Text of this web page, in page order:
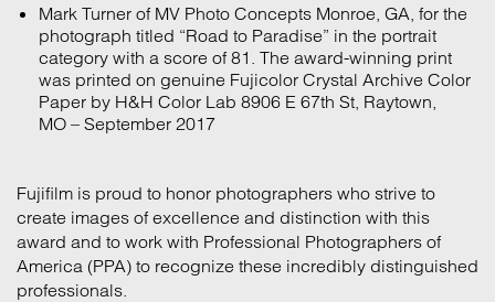
Mark Turner of MV Photo Concepts Monroe, GA, for the
photograph titled “Road to Paradise” in the portrait
category with a score of 81. The award-winning print
was printed on genuine Fujicolor Crystal Archive Color
Paper by H&H Color Lab 8906 E 67th St, Raytown,
MO – September 2017
Fujifilm is proud to honor photographers who strive to
create images of excellence and distinction with this
award and to work with Professional Photographers of
America (PPA) to recognize these incredibly distinguished
professionals.